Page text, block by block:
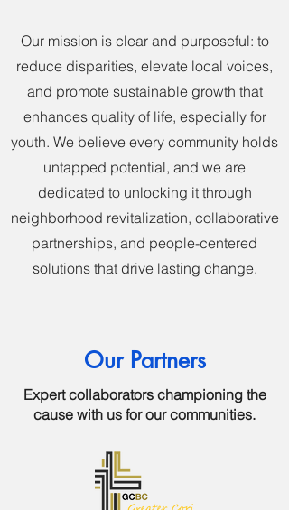
Our mission is clear and purposeful: to
reduce disparities, elevate local voices,
and promote sustainable growth that
enhances quality of life, especially for
youth. We believe every community holds
untapped potential, and we are
dedicated to unlocking it through
neighborhood revitalization, collaborative
partnerships, and people-centered
solutions that drive lasting change.
Our Partners
Expert collaborators championing the
cause with us for our communities.